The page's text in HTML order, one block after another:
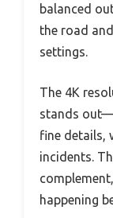
balanced
the road
settings.
The 4K
stands
fine details,
incidents.
happening